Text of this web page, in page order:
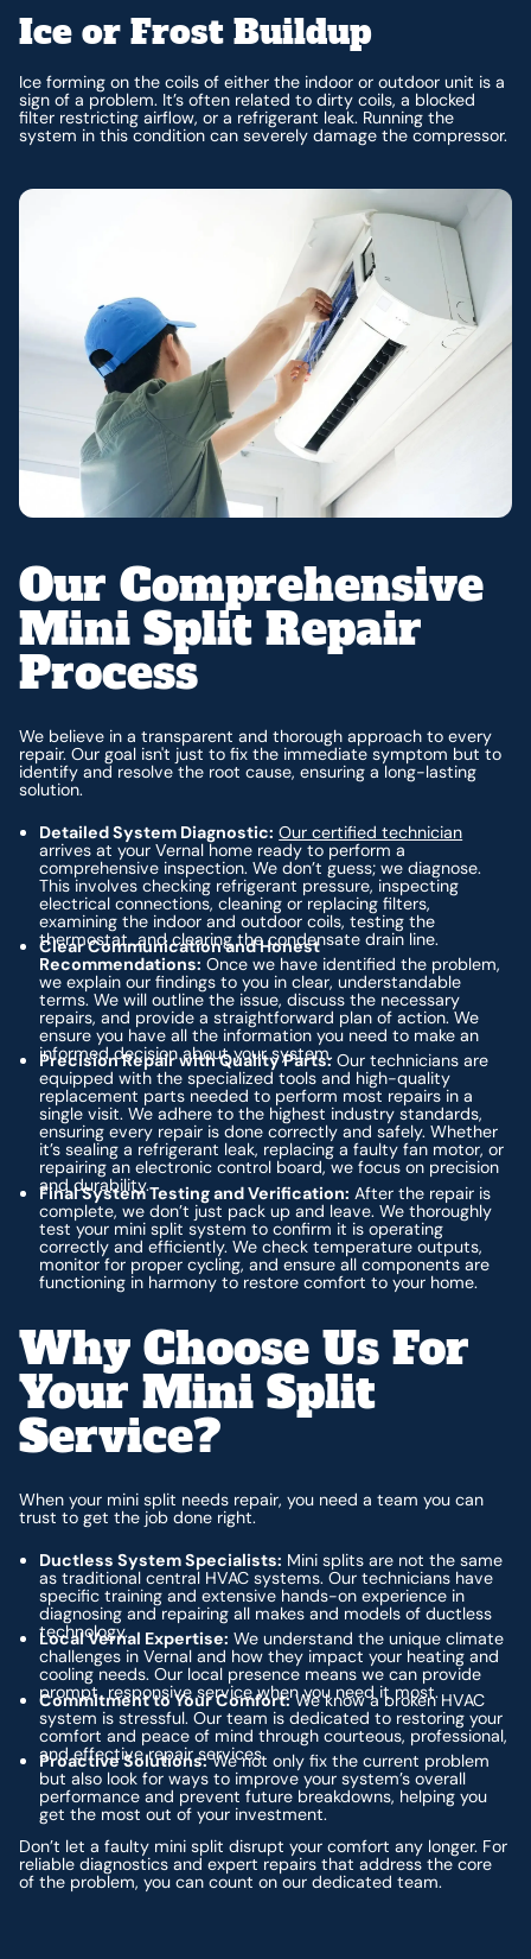
Ice or Frost Buildup
Ice forming on the coils of either the indoor or outdoor unit is a
sign of a problem. It’s often related to dirty coils, a blocked
filter restricting airflow, or a refrigerant leak. Running the
system in this condition can severely damage the compressor.
Our Comprehensive
Mini Split Repair
Process
We believe in a transparent and thorough approach to every
repair. Our goal isn't just to fix the immediate symptom but to
identify and resolve the root cause, ensuring a long-lasting
solution.
Detailed System Diagnostic: Our certified technician
arrives at your Vernal home ready to perform a
comprehensive inspection. We don’t guess; we diagnose.
This involves checking refrigerant pressure, inspecting
electrical connections, cleaning or replacing filters,
examining the indoor and outdoor coils, testing the
thermostat, and clearing the condensate drain line.
Clear Communication and Honest
Recommendations: Once we have identified the problem,
we explain our findings to you in clear, understandable
terms. We will outline the issue, discuss the necessary
repairs, and provide a straightforward plan of action. We
ensure you have all the information you need to make an
informed decision about your system.
Precision Repair with Quality Parts:Our technicians are
equipped with the specialized tools and high-quality
replacement parts needed to perform most repairs in a
single visit. We adhere to the highest industry standards,
ensuring every repair is done correctly and safely. Whether
it’s sealing a refrigerant leak, replacing a faulty fan motor, or
repairing an electronic control board, we focus on precision
and durability.
Final System Testing and Verification: After the repair is
complete, we don’t just pack up and leave. We thoroughly
test your mini split system to confirm it is operating
correctly and efficiently. We check temperature outputs,
monitor for proper cycling, and ensure all components are
functioning in harmony to restore comfort to your home.
Why Choose Us For
Your Mini Split
Service?
When your mini split needs repair, you need a team you can
trust to get the job done right.
Ductless System Specialists: Mini splits are not the same
as traditional central HVAC systems. Our technicians have
specific training and extensive hands-on experience in
diagnosing and repairing all makes and models of ductless
technology.
Local Vernal Expertise: We understand the unique climate
challenges in Vernal and how they impact your heating and
cooling needs. Our local presence means we can provide
prompt, responsive service when you need it most.
Commitment to Your Comfort:We know a broken HVAC
system is stressful. Our team is dedicated to restoring your
comfort and peace of mind through courteous, professional,
and effective repair services.
Proactive Solutions:We not only fix the current problem
but also look for ways to improve your system’s overall
performance and prevent future breakdowns, helping you
get the most out of your investment.
Don’t let a faulty mini split disrupt your comfort any longer. For
reliable diagnostics and expert repairs that address the core
of the problem, you can count on our dedicated team.